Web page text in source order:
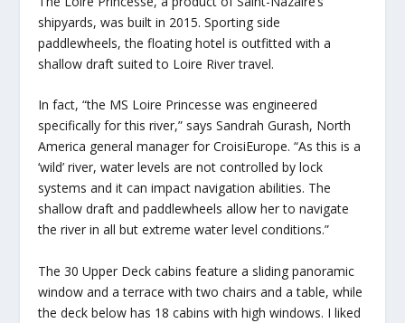
shipyards, was built in 2015. Sporting side
paddlewheels, the floating hotel is outfitted with a
shallow draft suited to Loire River travel.
In fact, “the MS Loire Princesse was engineered
specifically for this river,” says Sandrah Gurash, North
America general manager for CroisiEurope. “As this is a
‘wild’ river, water levels are not controlled by lock
systems and it can impact navigation abilities. The
shallow draft and paddlewheels allow her to navigate
the river in all but extreme water level conditions.”
The 30 Upper Deck cabins feature a sliding panoramic
window and a terrace with two chairs and a table, while
the deck below has 18 cabins with high windows. I liked